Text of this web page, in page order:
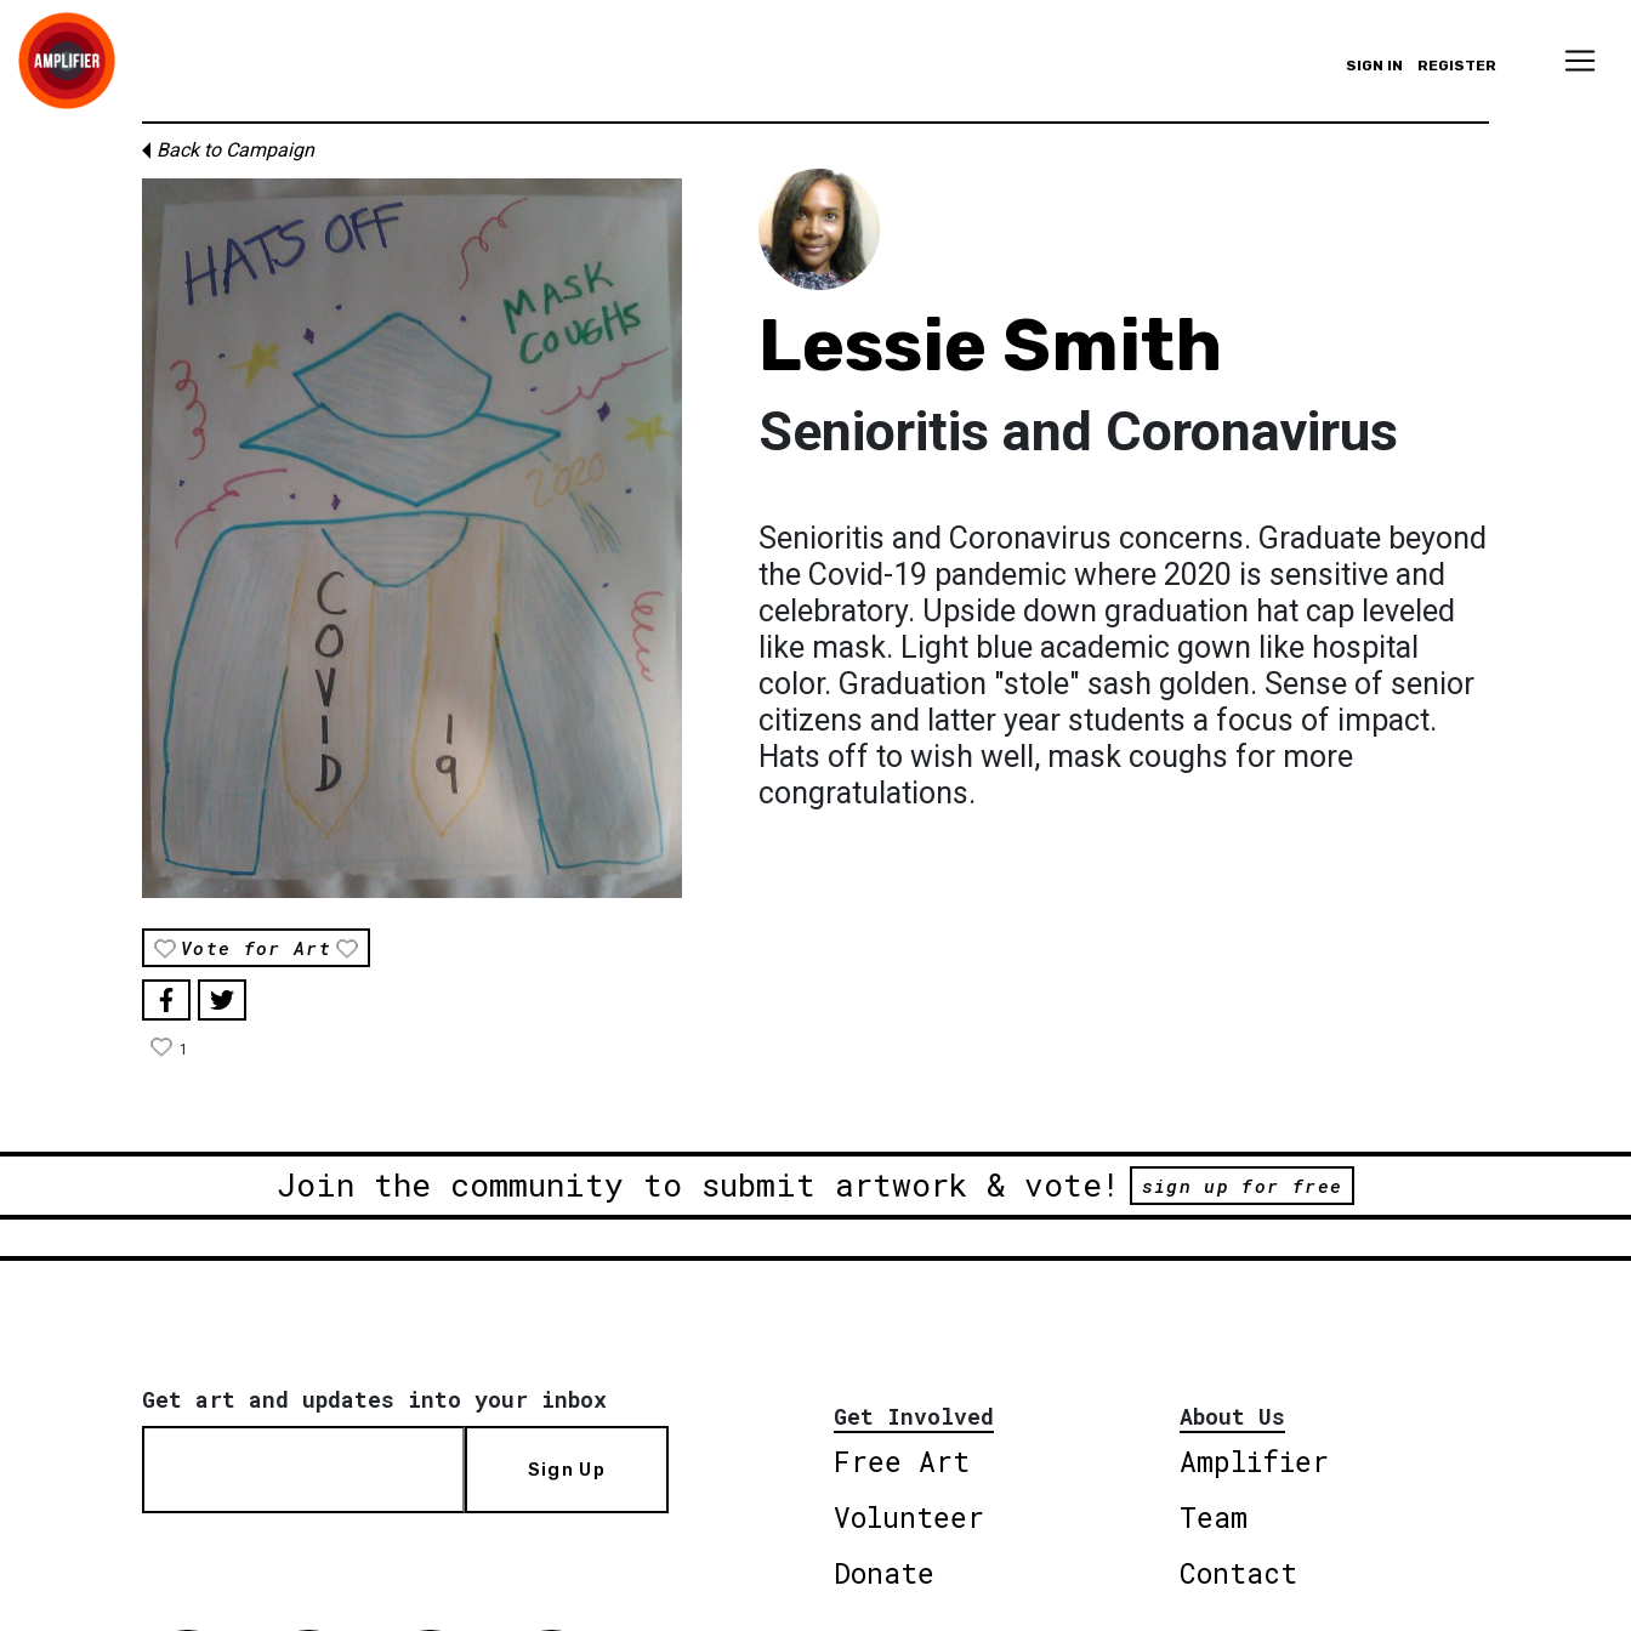
SIGN IN REGISTER
Back to Campaign
Vote for Art
1
Lessie Smith
Senioritis and Coronavirus
Senioritis and Coronavirus concerns. Graduate beyond
the Covid-19 pandemic where 2020 is sensitive and
celebratory. Upside down graduation hat cap leveled
like mask. Light blue academic gown like hospital
color. Graduation "stole" sash golden. Sense of senior
citizens and latter year students a focus of impact.
Hats off to wish well, mask coughs for more
congratulations.
Join the community to submit artwork & vote! sign up for free
Get art and updates into your inbox
Sign Up
Get Involved
Free Art
Volunteer
Donate
About Us
Amplifier
Team
Contact